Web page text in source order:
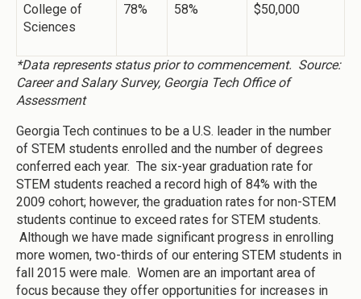
College of
Sciences
78% 58% $50,000
*Data represents status prior to commencement. Source:
Career and Salary Survey, Georgia Tech Office of
Assessment
Georgia Tech continues to be a U.S. leader in the number
of STEM students enrolled and the number of degrees
conferred each year. The six-year graduation rate for
STEM students reached a record high of 84% with the
2009 cohort; however, the graduation rates for non-STEM
students continue to exceed rates for STEM students.
Although we have made significant progress in enrolling
more women, two-thirds of our entering STEM students in
fall 2015 were male. Women are an important area of
focus because they offer opportunities for increases in